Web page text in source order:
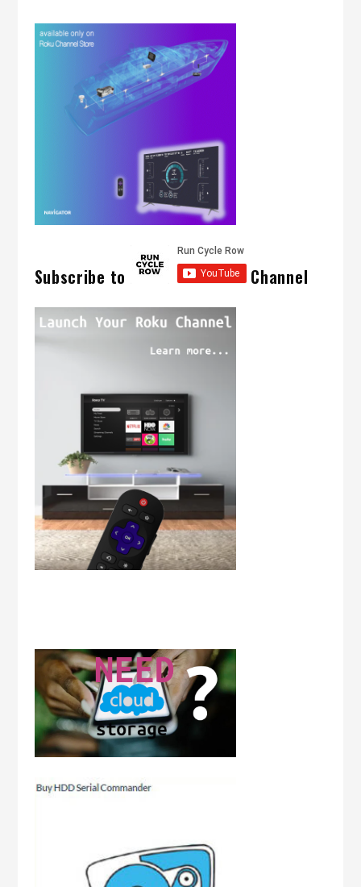
Subscribe to Channel